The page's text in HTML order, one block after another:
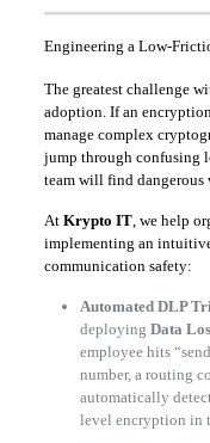
Engineering a Low-
The greatest challenge
adoption. If an
manage complex
jump through confusing
team will find dangerous
At Krypto IT, we help
implementing an
communication safety:
Automated DLP
deploying Data
employee hits
number, a routing
automatically
level encryption in